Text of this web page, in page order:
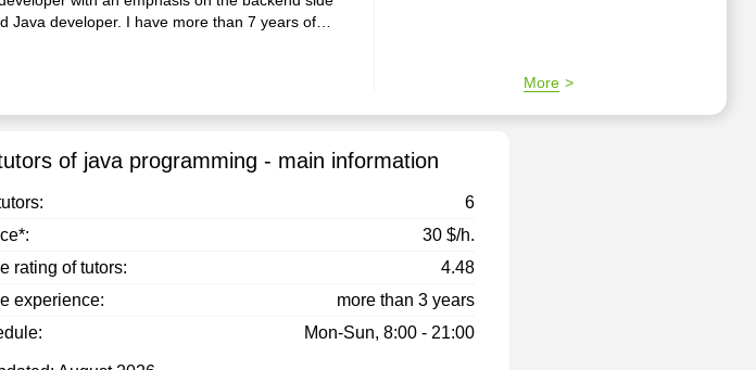
Java developer. I have more than 7 years of
projects using Java. I am also a german native
More
of java programming - main information
6
30 $/h.
rating of tutors:
4.48
experience:
more than 3 years
Mon-Sun, 8:00 - 21:00